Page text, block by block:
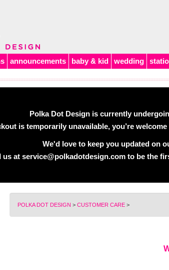
announcements baby & kid wedding
Polka Dot Design is currently
is temporarily unavailable, you’re
We'd love to keep you updated on
us at service@polkadotdesign.comto be the
POLKA DOT DESIGN > CUSTOMER CARE >